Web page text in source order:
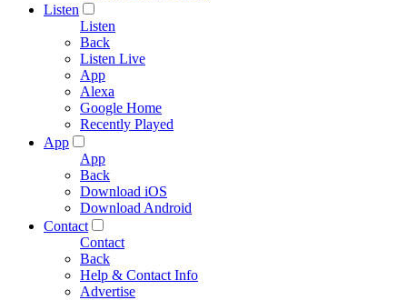
Listen
Listen
Back
Listen Live
App
Alexa
Google Home
Recently Played
App
App
Back
Download iOS
Download Android
Contact
Contact
Back
Help & Contact Info
Advertise